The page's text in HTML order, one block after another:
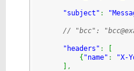
"subject" :
// "bcc":
"headers" :
{ "name" : "X-
,